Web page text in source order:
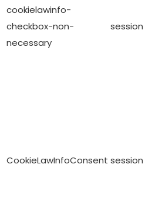
cookielawinfo-
checkbox-non-
necessary
session
CookieLawInfoConsent session